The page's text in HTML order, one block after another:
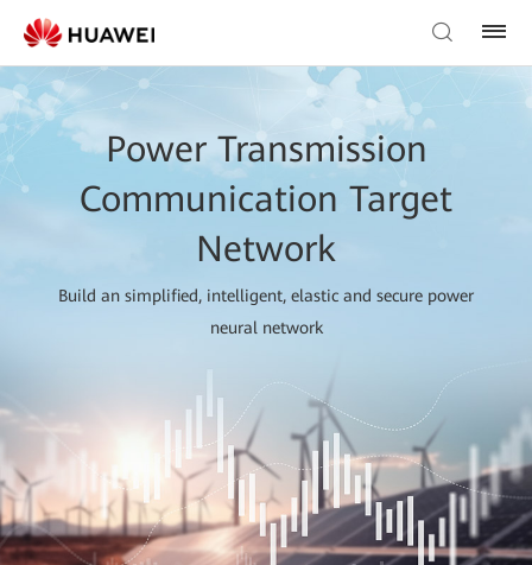
Power Transmission
Communication Target
Network
Build an simplified, intelligent, elastic and secure power
neural network